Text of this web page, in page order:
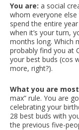
You are: a social
whom everyone
spend the entire
when it’s your turn,
months long. Which
probably find you at
your best buds (cos
more, right?).
What you are
max” rule. You are
celebrating your
28 best buds with
the previous five-